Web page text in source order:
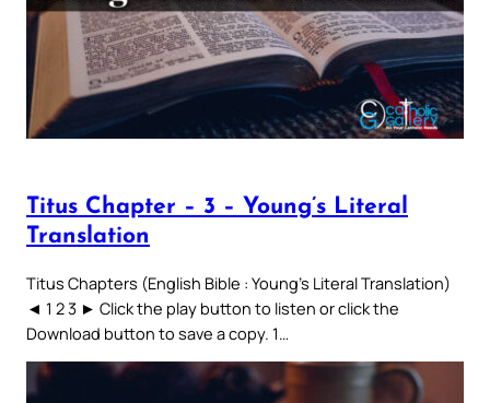
Titus Chapter – 3 – Young’s Literal
Translation
Titus Chapters (English Bible : Young’s Literal Translation)
◄ 1 2 3 ► Click the play button to listen or click the
Download button to save a copy. 1…